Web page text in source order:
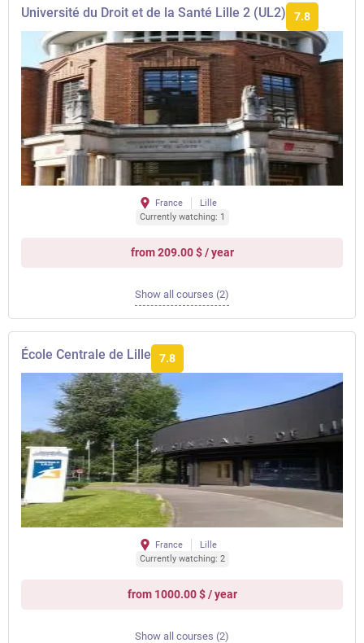
Université du Droit et de la Santé Lille 2 (UL2) 7.8
France
Lille
Currently watching: 1
from 209.00 $ / year
Show all courses (2)
École Centrale de Lille 7.8
France
Lille
Currently watching: 2
from 1000.00 $ / year
Show all courses (2)